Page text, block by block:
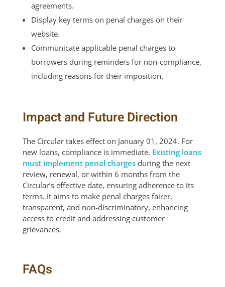
agreements.
Display key terms on penal charges on their
website.
Communicate applicable penal charges to
borrowers during reminders for non-compliance,
including reasons for their imposition.
Impact and Future Direction
The Circular takes effect on January 01, 2024. For
new loans, compliance is immediate. Existing loans
must implement penal charges during the next
review, renewal, or within 6 months from the
Circular’s effective date, ensuring adherence to its
terms. It aims to make penal charges fairer,
transparent, and non-discriminatory, enhancing
access to credit and addressing customer
grievances.
FAQs